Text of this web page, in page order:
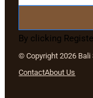
By clicking
© Copyright 2026 Bali
ContactAbout Us